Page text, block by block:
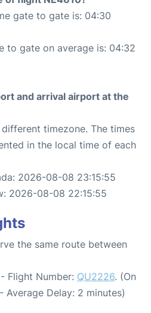
gate to gate is: 04:30
to gate on average is: 04:32
and arrival airport at the
timezone. The times
in the local time of each
2026-08-08 23:15:55
2026-08-08 22:15:55
the same route between
Flight Number: QU2226. (On
Delay: 2 minutes)